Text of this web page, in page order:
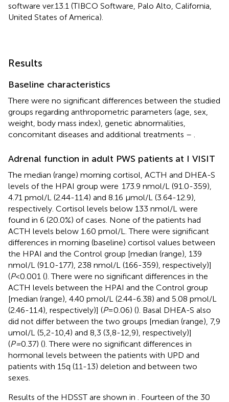
software ver.13.1 (TIBCO Software, Palo Alto, California,
United States of America).
Results
Baseline characteristics
There were no significant differences between the studied
groups regarding anthropometric parameters (age, sex,
weight, body mass index), genetic abnormalities,
concomitant diseases and additional treatments –
Adrenal function in adult PWS patients at I VISIT
The median (range) morning cortisol, ACTH and DHEA-S
levels of the HPAI group were 173.9 nmol/L (91.0-359),
4.71 pmol/L (2.44-11.4) and 8.16 μmol/L (3.64-12.9),
respectively. Cortisol levels below 133 nmol/L were
found in 6 (20.0%) of cases. None of the patients had
ACTH levels below 1.60 pmol/L. There were significant
differences in morning (baseline) cortisol values between
the HPAI and the Control group [median (range), 139
nmol/L (91.0-177), 238 nmol/L (166-359), respectively)]
(P<0.001 (). There were no significant differences in the
ACTH levels between the HPAI and the Control group
[median (range), 4.40 pmol/L (2.44-6.38) and 5.08 pmol/L
(2.46-11.4), respectively)] (P=0.06) (). Basal DHEA-S also
did not differ between the two groups [median (range), 7,9
umol/L (5,2-10,4) and 8,3 (3,8-12,9), respectively)]
(P=0.37) (). There were no significant differences in
hormonal levels between the patients with UPD and
patients with 15q (11-13) deletion and between two
sexes.
Results of the HDSST are shown in
. Fourteen of the 30